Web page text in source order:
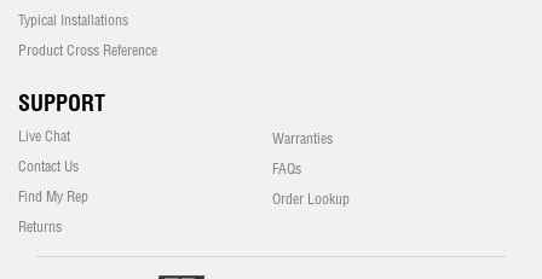
Typical Installations
Product Cross Reference
SUPPORT
Live Chat
Contact Us
Find My Rep
Returns
Warranties
FAQs
Order Lookup